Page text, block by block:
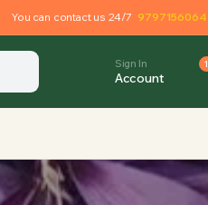
You can contact us 24/7 9797156064
Sign In
Account
1